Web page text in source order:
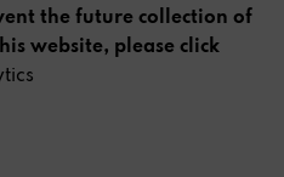
the future collection of
website, please click